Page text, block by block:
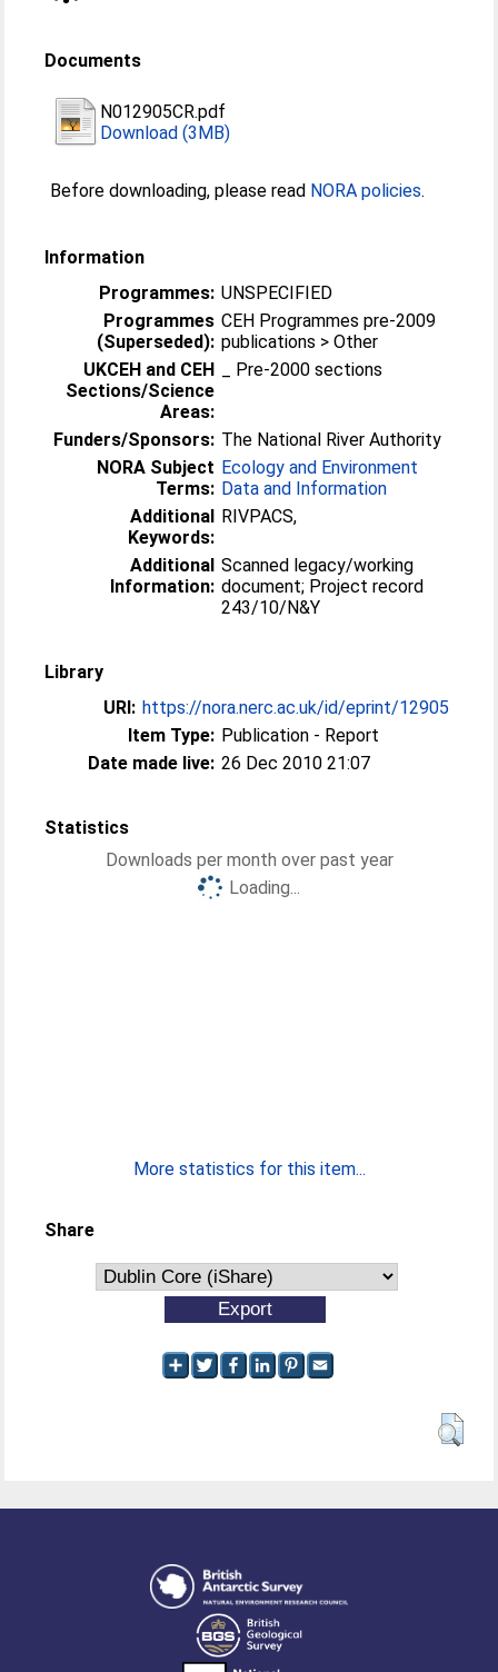
Documents
N012905CR.pdf
Download (3MB)
Before downloading, please read NORA policies.
Information
Programmes: UNSPECIFIED
Programmes
(Superseded):
CEH Programmes pre-2009
publications > Other
UKCEH and CEH
Sections/Science
Areas:
_ Pre-2000 sections
Funders/Sponsors: The National River Authority
NORA Subject
Terms:
Ecology and Environment
Data and Information
Additional
Keywords:
RIVPACS,
Additional
Information:
Scanned legacy/working
document; Project record
243/10/N&Y
Library
URI: https://nora.nerc.ac.uk/id/eprint/12905
Item Type: Publication - Report
Date made live: 26 Dec 2010 21:07
Statistics
Downloads per month over past year
Loading...
More statistics for this item...
Share